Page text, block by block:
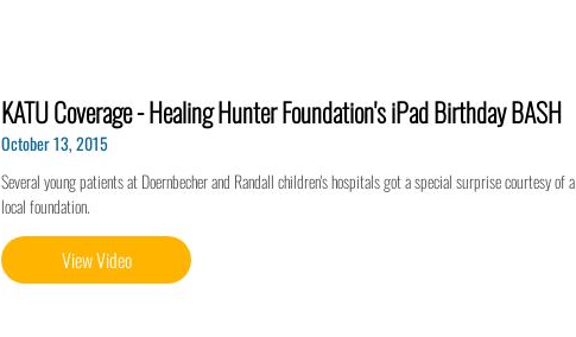
KATU Coverage - Healing Hunter Foundation's iPad Birthday BASH
October 13, 2015
Several young patients at Doernbecher and Randall children's hospitals got a special surprise courtesy of a
local foundation.
View Video